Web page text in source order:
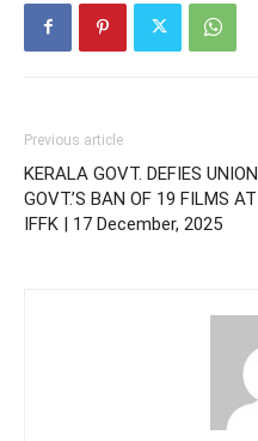
Previous article
KERALA GOVT. DEFIES UNION
GOVT.’S BAN OF 19 FILMS AT
IFFK | 17 December, 2025